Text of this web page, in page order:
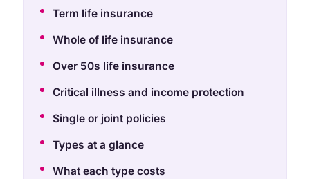
Term life insurance
Whole of life insurance
Over 50s life insurance
Critical illness and income protection
Single or joint policies
Types at a glance
What each type costs